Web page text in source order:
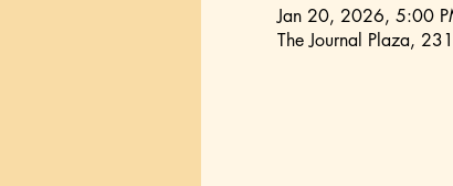
Jan 20, 2026, 5:00
The Journal Plaza,